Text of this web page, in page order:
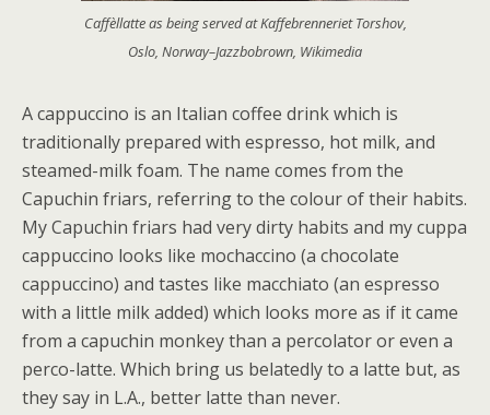
Caffèllatte as being served at Kaffebrenneriet Torshov,
Oslo, Norway–Jazzbobrown, Wikimedia
A cappuccino is an Italian coffee drink which is
traditionally prepared with espresso, hot milk, and
steamed-milk foam. The name comes from the
Capuchin friars, referring to the colour of their habits.
My Capuchin friars had very dirty habits and my cuppa
cappuccino looks like mochaccino (a chocolate
cappuccino) and tastes like macchiato (an espresso
with a little milk added) which looks more as if it came
from a capuchin monkey than a percolator or even a
perco-latte. Which bring us belatedly to a latte but, as
they say in L.A., better latte than never.